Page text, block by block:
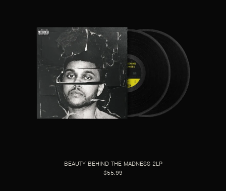
BEAUTY BEHIND THE MADNESS 2LP
$55.99